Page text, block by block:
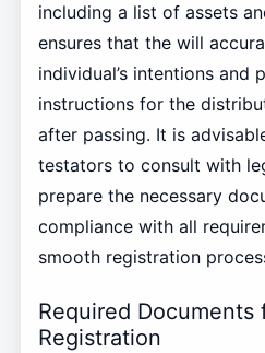
including a list of assets
ensures that the will
individual’s intentions and
instructions for the
after passing. It is
testators to consult with
prepare the necessary
compliance with all
smooth registration
Required Documents
Registration